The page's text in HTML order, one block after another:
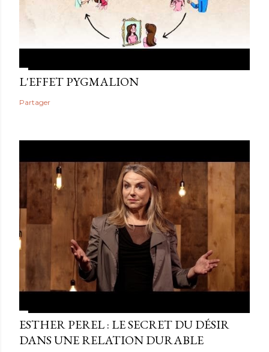
L'EFFET PYGMALION
Partager
ESTHER PEREL : LE SECRET DU DÉSIR
DANS UNE RELATION DURABLE